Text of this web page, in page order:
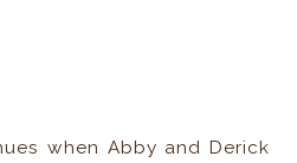
when Abby and Derick